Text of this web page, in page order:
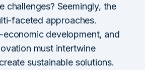
challenges? Seemingly, the
faceted approaches.
economic development, and
must intertwine
sustainable solutions.